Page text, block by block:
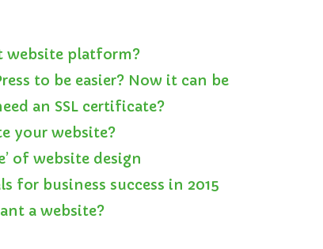
website platform?
to be easier? Now it can be
an SSL certificate?
your website?
of website design
for business success in 2015
a website?